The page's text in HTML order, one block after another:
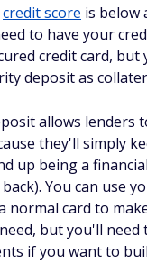
credit score is below
to have your
credit card, but
deposit as
allows lenders
they'll simply
up being a
You can use
normal card to
but you'll need
if you want to